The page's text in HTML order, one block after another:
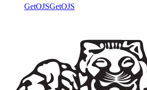
GetOJSGetOJS